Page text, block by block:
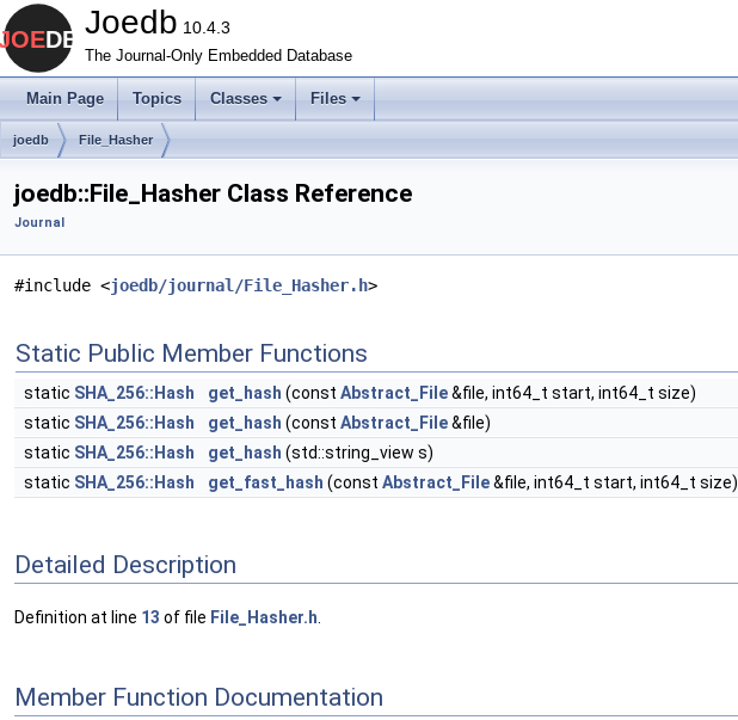
Joedb 10.4.3
The Journal-Only Embedded Database
Main Page Topics Classes Files
joedb File_Hasher
joedb::File_Hasher Class Reference
Journal
#include <joedb/journal/File_Hasher.h>
Static Public Member Functions
static SHA_256::Hash get_hash (const Abstract_File&file, int64_t start, int64_t size)
static SHA_256::Hash get_hash (const Abstract_File&file)
static SHA_256::Hash get_hash (std::string_view s)
static SHA_256::Hash get_fast_hash (const Abstract_File&file, int64_t start, int64_t size)
Detailed Description
Definition at line 13 of file File_Hasher.h
Member Function Documentation